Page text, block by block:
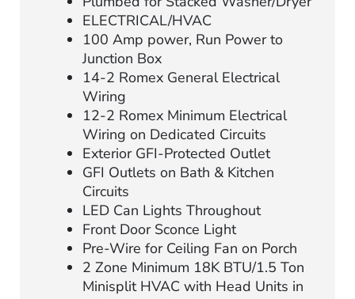
ELECTRICAL/HVAC
100 Amp power, Run Power to
Junction Box
14-2 Romex General Electrical
Wiring
12-2 Romex Minimum Electrical
Wiring on Dedicated Circuits
Exterior GFI-Protected Outlet
GFI Outlets on Bath & Kitchen
Circuits
LED Can Lights Throughout
Front Door Sconce Light
Pre-Wire for Ceiling Fan on Porch
2 Zone Minimum 18K BTU/1.5 Ton
Minisplit HVAC with Head Units in